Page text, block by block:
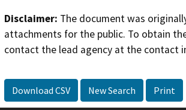
Disclaimer: The document was
attachments for the public. To obtain
contact the lead agency at the contact
Download CSV New Search Print